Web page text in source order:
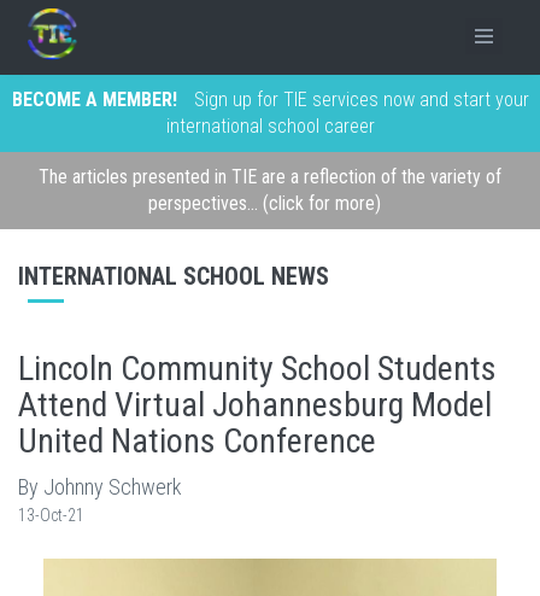
BECOME A MEMBER!
Sign up for TIE services now and start your
international school career
The articles presented in TIE are a reflection of the variety of
perspectives... (click for more)
INTERNATIONAL SCHOOL NEWS
Lincoln Community School Students
Attend Virtual Johannesburg Model
United Nations Conference
By Johnny Schwerk
13-Oct-21